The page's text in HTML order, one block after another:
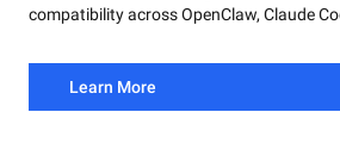
compatibility across OpenClaw, Claude
Learn More